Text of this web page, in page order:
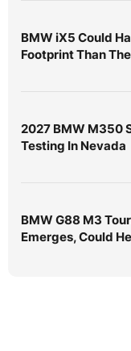
BMW iX5 Could
Footprint Than
2027 BMW M350
Testing In Nevada
BMW G88 M3
Emerges, Could